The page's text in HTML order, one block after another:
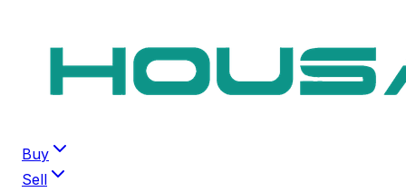
Buy
Sell